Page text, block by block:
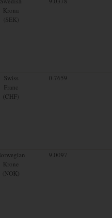
Krona
(SEK)
Swiss
Franc
(CHF)
0.7659
Krone
(NOK)
9.0097